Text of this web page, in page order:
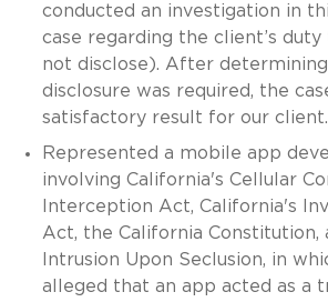
conducted an investigation in
case regarding the client’s
not disclose). After
disclosure was required, the
satisfactory result for our client.
Represented a mobile app
involving California's Cellular
Interception Act, California's
Act, the California Constitution,
Intrusion Upon Seclusion, in
alleged that an app acted as a